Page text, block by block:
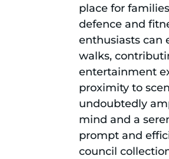
place for
defence and
enthusiasts can
walks,
entertainment
proximity to
undoubtedly
mind and a
prompt and
council